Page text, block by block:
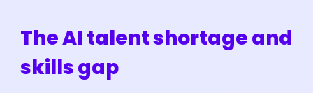
The AI talent shortage and
skills gap